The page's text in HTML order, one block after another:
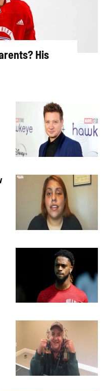
His